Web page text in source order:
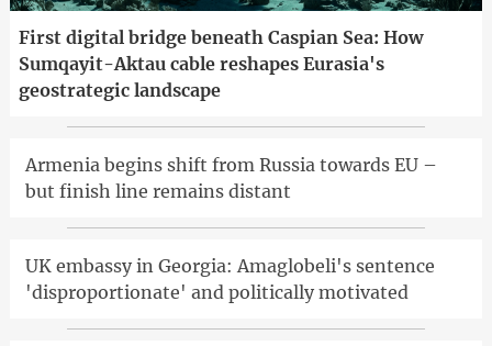
First digital bridge beneath Caspian Sea: How
Sumqayit-Aktau cable reshapes Eurasia's
geostrategic landscape
Armenia begins shift from Russia towards EU –
but finish line remains distant
UK embassy in Georgia: Amaglobeli's sentence
'disproportionate' and politically motivated